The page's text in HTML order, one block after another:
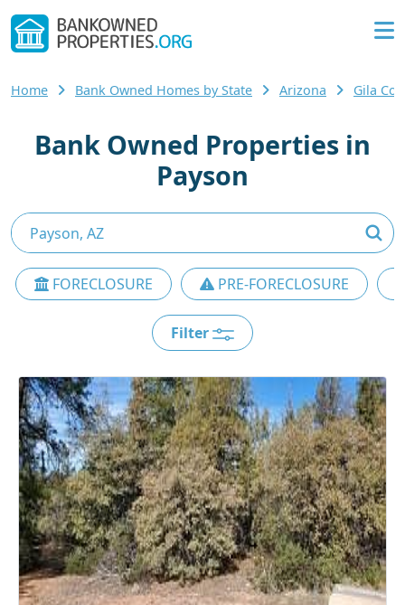
Home Bank Owned Homes by State Arizona Gila
Bank Owned Properties in
Payson
FORECLOSURE PRE-FORECLOSURE
Filter